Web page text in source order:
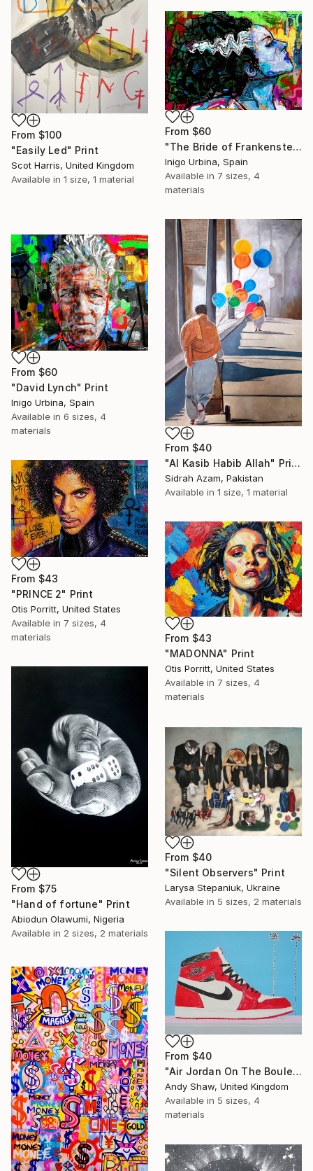
From $100
"Easily Led" Print
Scot Harris, United Kingdom
Available in 1 size, 1 material
From $60
"The Bride of Frankenstein" Print
Inigo Urbina, Spain
Available in 7 sizes, 4
materials
From $40
"Al Kasib Habib Allah" Print
Sidrah Azam, Pakistan
Available in 1 size, 1 material
From $60
"David Lynch" Print
Inigo Urbina, Spain
Available in 6 sizes, 4
materials
From $43
"PRINCE 2" Print
Otis Porritt, United States
Available in 7 sizes, 4
materials
From $43
"MADONNA" Print
Otis Porritt, United States
Available in 7 sizes, 4
materials
From $75
"Hand of fortune" Print
Abiodun Olawumi, Nigeria
Available in 2 sizes, 2 materials
From $40
"Silent Observers" Print
Larysa Stepaniuk, Ukraine
Available in 5 sizes, 2 materials
From $40
"Air Jordan On The Boulevard" Print
Andy Shaw, United Kingdom
Available in 5 sizes, 4
materials